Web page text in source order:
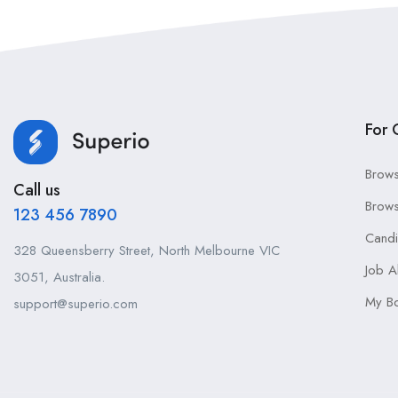
Call us
123 456 7890
328 Queensberry Street, North Melbourne VIC
3051, Australia.
support@superio.com
For
Job
My